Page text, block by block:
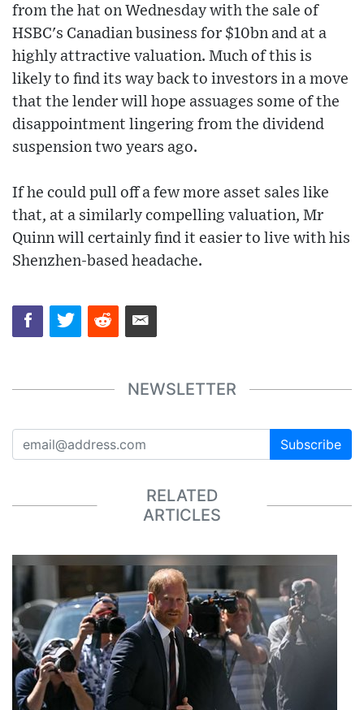
from the hat on Wednesday with the sale of
HSBC's Canadian business for $10bn and at a
highly attractive valuation. Much of this is
likely to find its way back to investors in a move
that the lender will hope assuages some of the
disappointment lingering from the dividend
suspension two years ago.
If he could pull off a few more asset sales like
that, at a similarly compelling valuation, Mr
Quinn will certainly find it easier to live with his
Shenzhen-based headache.
NEWSLETTER
Subscribe
RELATED
ARTICLES